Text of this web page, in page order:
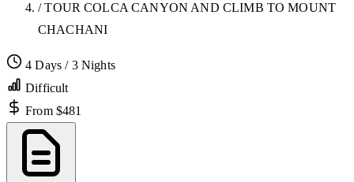
/ TOUR COLCA CANYON AND CLIMB TO MOUNT
CHACHANI
4 Days / 3 Nights
Difficult
From $481